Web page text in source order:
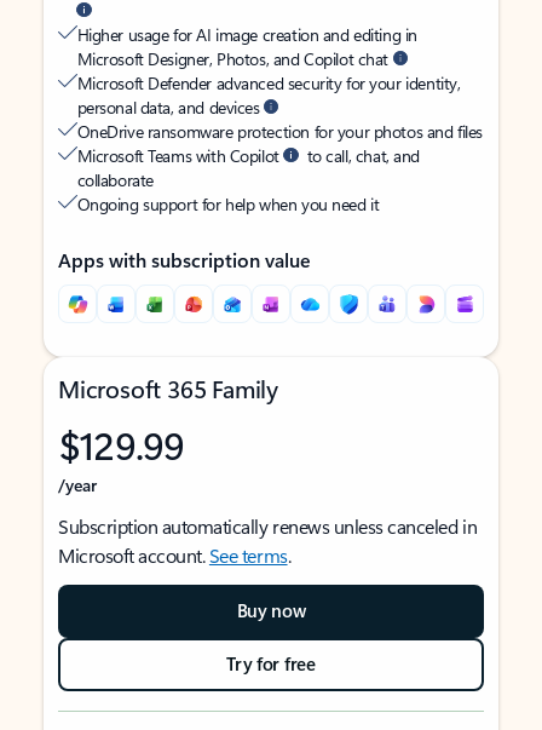
Higher usage for AI image creation and editing in
Microsoft Designer, Photos, and Copilot chat
Microsoft Defender advanced security for your identity,
personal data, and devices
OneDrive ransomware protection for your photos and files
Microsoft Teams with Copilot
to call, chat, and
collaborate
Ongoing support for help when you need it
Apps with subscription value
Microsoft 365 Family
$129.99
/year
Subscription automatically renews unless canceled in
Microsoft account.See terms.
Buy now
Try for free